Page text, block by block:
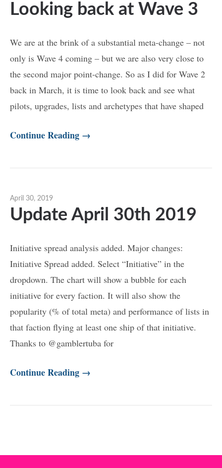
Looking back at Wave 3
We are at the brink of a substantial meta-change – not
only is Wave 4 coming – but we are also very close to
the second major point-change. So as I did for Wave 2
back in March, it is time to look back and see what
pilots, upgrades, lists and archetypes that have shaped
Continue Reading →
April 30, 2019
Update April 30th 2019
Initiative spread analysis added. Major changes:
Initiative Spread added. Select “Initiative” in the
dropdown. The chart will show a bubble for each
initiative for every faction. It will also show the
popularity (% of total meta) and performance of lists in
that faction flying at least one ship of that initiative.
Thanks to @gamblertuba for
Continue Reading →